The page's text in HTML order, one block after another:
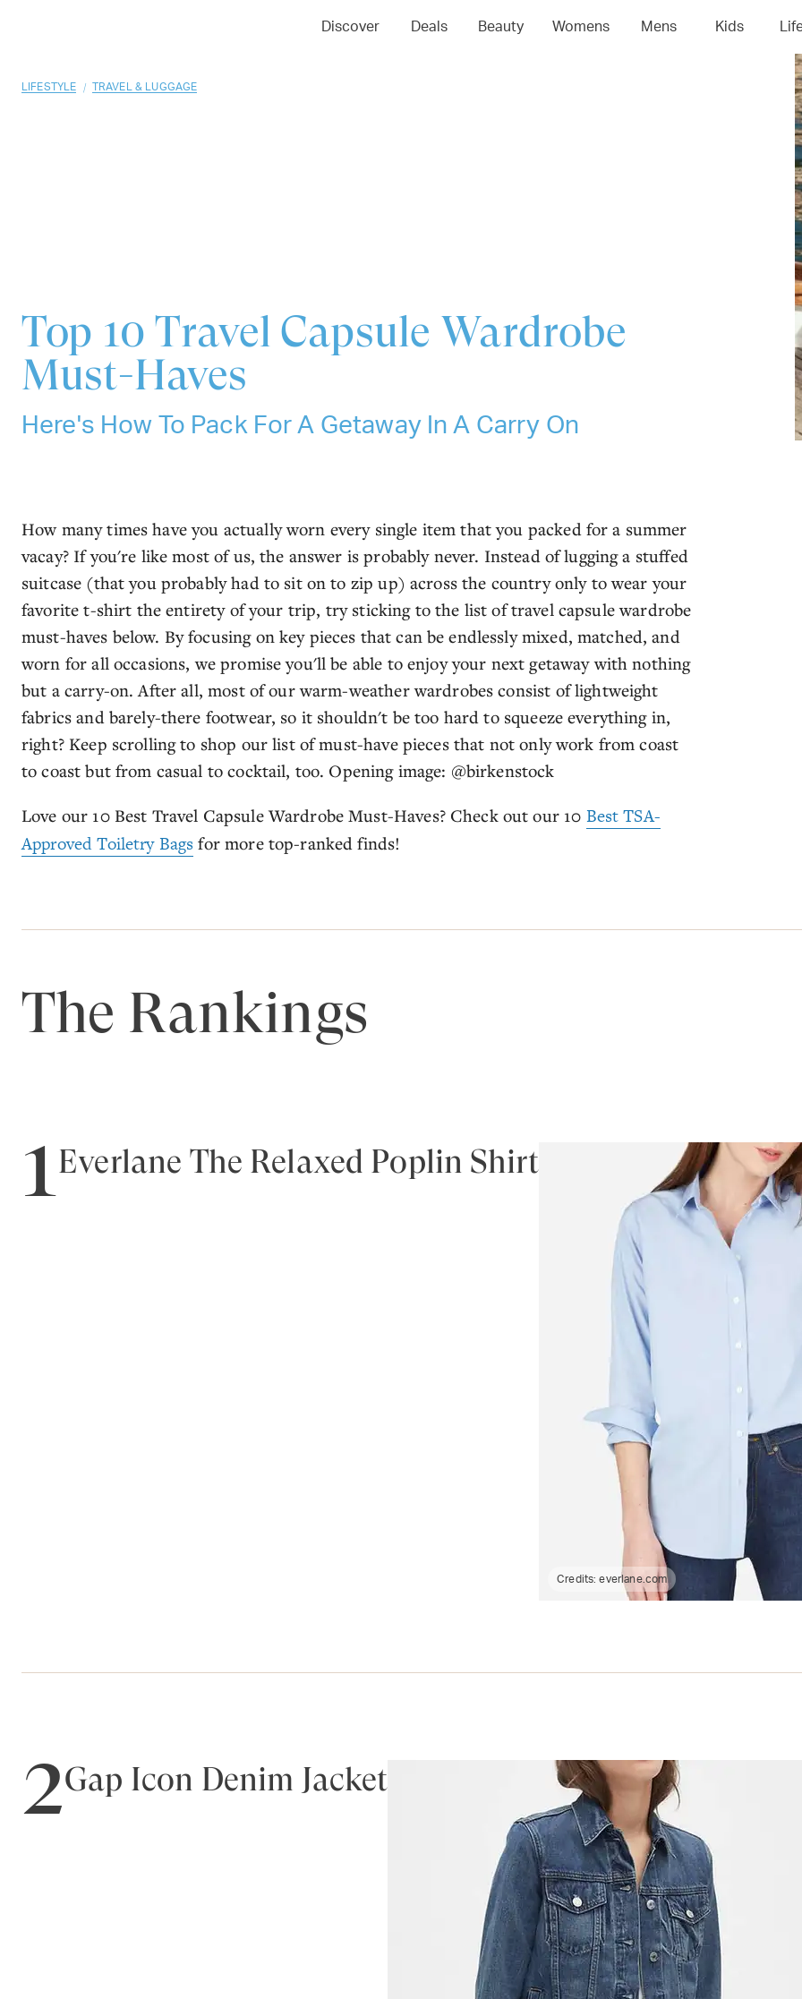
Discover Deals Beauty Womens Mens Kids
04 06 07
LIFESTYLE / TRAVEL & LUGGAGE
Top 10Travel Capsule Wardrobe
Must-Haves
Here's How To Pack For A Getaway In A Carry On
How many times have you actually worn every single item that you packed for a summer
vacay? If you're like most of us, the answer is probably never. Instead of lugging a stuffed
suitcase (that you probably had to sit on to zip up) across the country only to wear your
favorite t-shirt the entirety of your trip, try sticking to the list of travel capsule wardrobe
must-haves below. By focusing on key pieces that can be endlessly mixed, matched, and
worn for all occasions, we promise you'll be able to enjoy your next getaway with nothing
but a carry-on. After all, most of our warm-weather wardrobes consist of lightweight
fabrics and barely-there footwear, so it shouldn't be too hard to squeeze everything in,
right? Keep scrolling to shop our list of must-have pieces that not only work from coast
to coast but from casual to cocktail, too. Opening image: @birkenstock
Love our 10 Best Travel Capsule Wardrobe Must-Haves? Check out our 10 Best TSA-
Approved Toiletry Bags for more top-ranked finds!
The Rankings
1Everlane The Relaxed Poplin Shirt
Credits:everlane.com
2Gap Icon Denim Jacket